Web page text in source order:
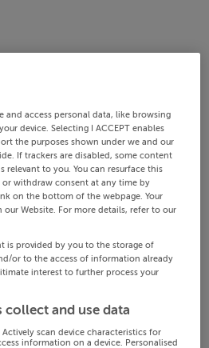
and access personal data, like browsing
device. Selecting I ACCEPT enables
the purposes shown under we and our
If trackers are disabled, some content
relevant to you. You can resurface this
withdraw consent at any time by
on the bottom of the webpage. Your
Website. For more details, refer to our
is provided by you to the storage of
or to the access of information already
interest to further process your
collect and use data
scan device characteristics for
information on a device. Personalised